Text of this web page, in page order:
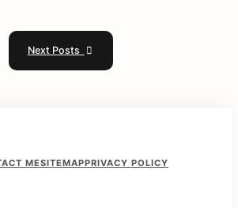
Next Posts
MESITEMAPPRIVACY POLICY